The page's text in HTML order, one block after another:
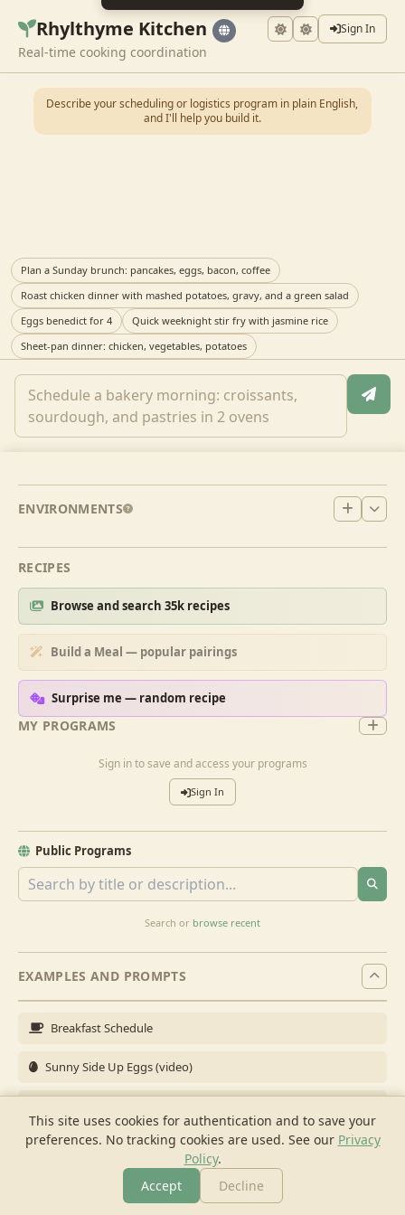
This site uses cookies for authentication and to save your
preferences. No tracking cookies are used. See our Privacy
Policy.
Accept
Decline
Rhylthyme Kitchen Sign In
Real-time cooking coordination
MY PROGRAMS
Sign in to save and access your programs
Sign In
Public Programs
Search or browse recent
ENVIRONMENTS
RECIPES
Browse and search 35k recipes
Build a Meal — popular pairings
Surprise me — random recipe
EXAMPLES AND PROMPTS
Breakfast Schedule
Sunny Side Up Eggs (video)
Brunch for 6
Breakfast Meal Prep
Describe your scheduling or logistics program in plain English,
and I'll help you build it.
Plan a Sunday brunch: pancakes, eggs, bacon, coffee
Roast chicken dinner with mashed potatoes, gravy, and a green salad
Eggs benedict for 4
Quick weeknight stir fry with jasmine rice
Sheet-pan dinner: chicken, vegetables, potatoes
Cook Shopping Chat